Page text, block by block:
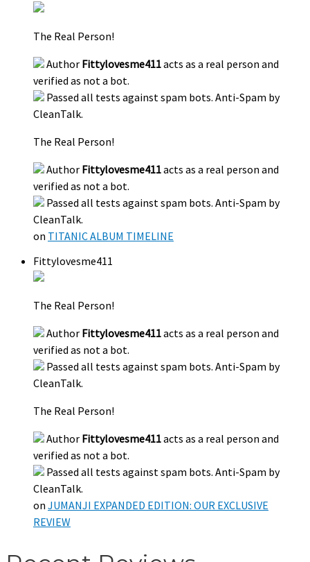
The Real Person!
Author Fittylovesme411acts as a real person and
verified as not a bot.
Passed all tests against spam bots. Anti-Spam by
CleanTalk.
The Real Person!
Author Fittylovesme411acts as a real person and
verified as not a bot.
Passed all tests against spam bots. Anti-Spam by
CleanTalk.
on TITANIC ALBUM TIMELINE
Fittylovesme411
The Real Person!
Author Fittylovesme411acts as a real person and
verified as not a bot.
Passed all tests against spam bots. Anti-Spam by
CleanTalk.
The Real Person!
Author Fittylovesme411acts as a real person and
verified as not a bot.
Passed all tests against spam bots. Anti-Spam by
CleanTalk.
on JUMANJI EXPANDED EDITION: OUR EXCLUSIVE
REVIEW